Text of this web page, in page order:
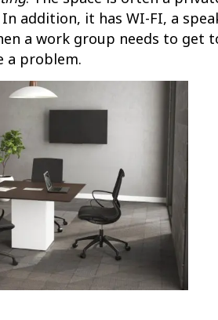
addition, it has WI-FI, a
a work group needs to get
a problem.